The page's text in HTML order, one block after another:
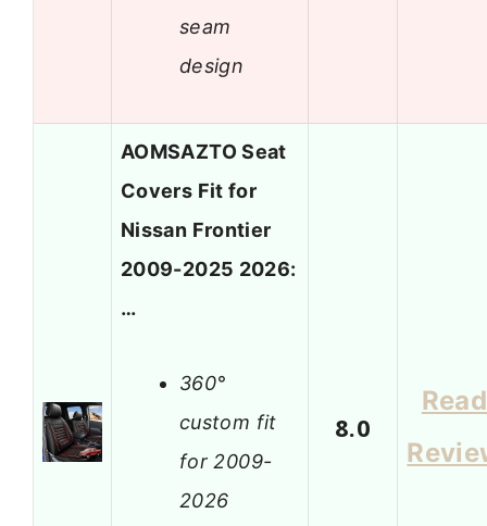
seam
design
AOMSAZTO Seat
Covers Fit for
Nissan Frontier
2009-2025 2026:
…
360°
custom fit
for 2009-
2026
8.0
Read